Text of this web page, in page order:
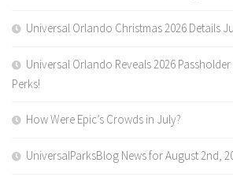
Universal Orlando Christmas 2026 Details
Universal Orlando Reveals 2026
Perks!
How Were Epic’s Crowds in July?
UniversalParksBlog News for August 2nd,